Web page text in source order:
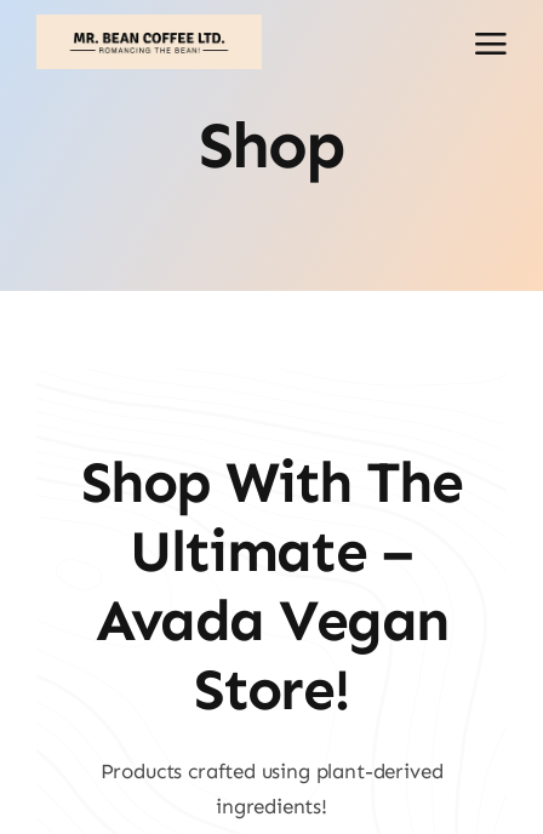
Skip
Shop
Shop With The
Ultimate –
Avada Vegan
Store!
Products crafted using plant-derived
ingredients!